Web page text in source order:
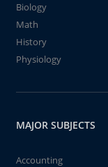
Biology
Math
History
Physiology
MAJOR SUBJECTS
Accounting